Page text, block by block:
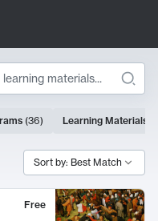
(36) Learning Materials
Sort by: Best Match
Free